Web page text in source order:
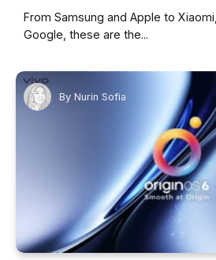
From Samsung and Apple to
Google, these are the...
By Nurin Sofia